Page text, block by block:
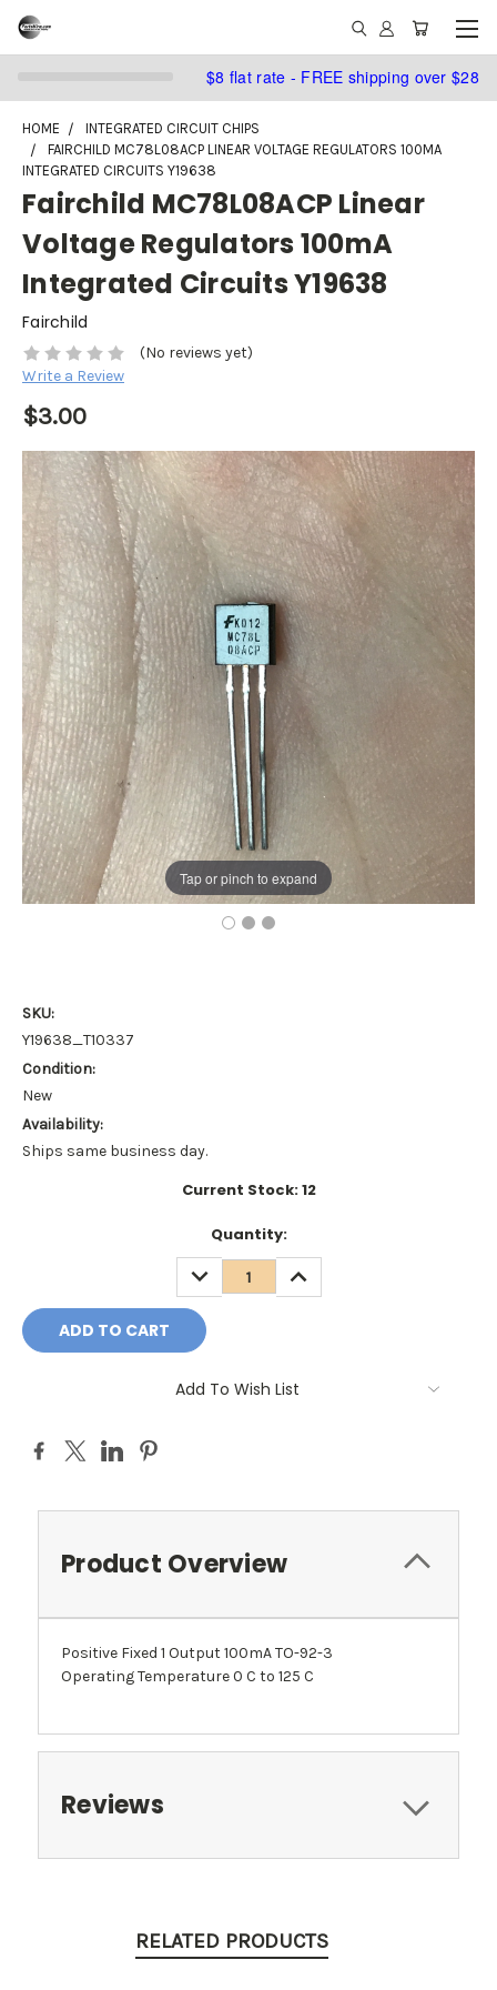
$8 flat rate - FREE shipping over $28
HOME
INTEGRATED CIRCUIT CHIPS
FAIRCHILD MC78L08ACP LINEAR VOLTAGE REGULATORS 100MA
INTEGRATED CIRCUITS Y19638
Fairchild MC78L08ACP Linear
Voltage Regulators 100mA
Integrated Circuits Y19638
Fairchild
(No reviews yet)
Write a Review
$3.00
Tap or pinch to expand
SKU:
Y19638_T10337
Condition:
New
Availability:
Ships same business day.
Current Stock:12
Quantity:
DECREASE
QUANTITY:
INCREASE
QUANTITY:
Add To Wish List
Product Overview
Positive Fixed 1 Output 100mA TO-92-3
Operating Temperature 0 C to 125 C
Reviews
RELATED PRODUCTS